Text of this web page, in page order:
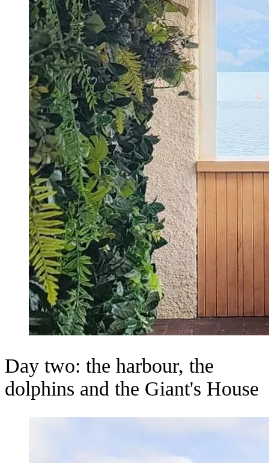
Day two: the harbour, the
dolphins and the Giant's House